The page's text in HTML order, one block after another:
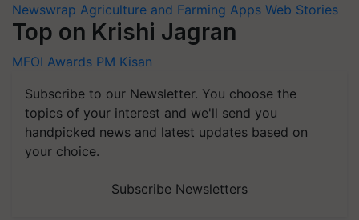
Newswrap Agriculture and Farming Apps Web Stories
Top on Krishi Jagran
MFOI Awards PM Kisan
Subscribe to our Newsletter. You choose the
topics of your interest and we'll send you
handpicked news and latest updates based on
your choice.
Subscribe Newsletters